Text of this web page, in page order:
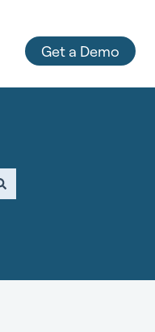
Get a Demo